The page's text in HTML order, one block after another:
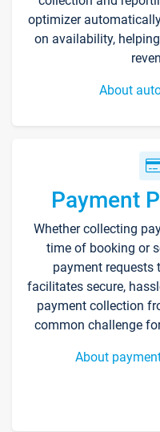
optimizer
on availability,
About
Payment
Whether collecting
time of booking or
payment requests
facilitates secure,
payment collection
common challenge
About